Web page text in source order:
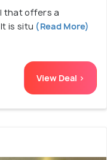
that offers a
is situ (Read More)
View Deal >